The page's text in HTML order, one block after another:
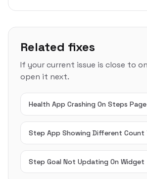
Related fixes
If your current issue is close to
open it next.
Health App Crashing On Steps Page
Step App Showing Different Count
Step Goal Not Updating On Widget